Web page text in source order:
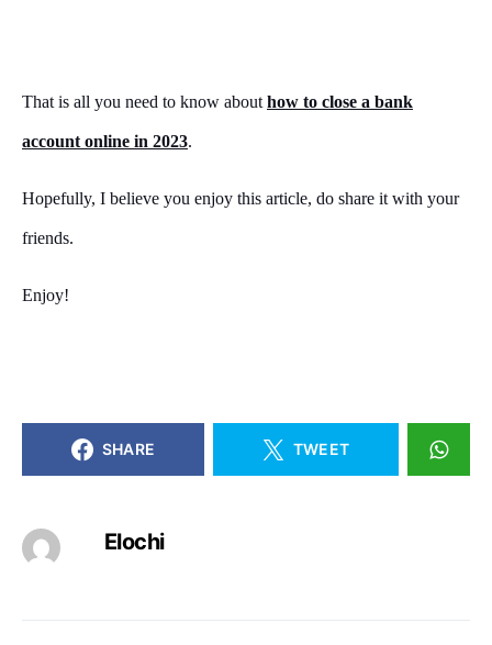
That is all you need to know about how to close a bank
account online in 2023.
Hopefully, I believe you enjoy this article, do share it with your
friends.
Enjoy!
SHARE TWEET
Elochi